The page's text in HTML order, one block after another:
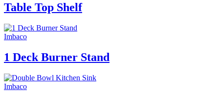
Table Top Shelf
Imbaco
1 Deck Burner Stand
Imbaco